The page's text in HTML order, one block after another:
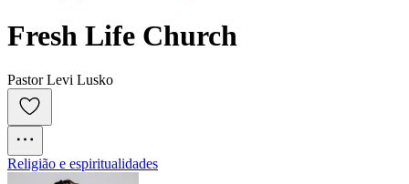
Fresh Life Church
Pastor Levi Lusko
Religião e espiritualidades